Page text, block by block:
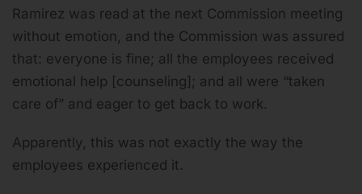
Ramirez was read at the next Commission meeting
without emotion, and the Commission was assured
that: everyone is fine; all the employees received
emotional help [counseling]; and all were “taken
care of” and eager to get back to work.
Apparently, this was not exactly the way the
employees experienced it.